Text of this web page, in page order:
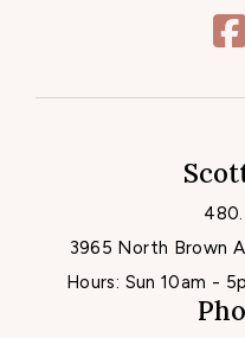
3965 North Brown
Hours: Sun 10am -